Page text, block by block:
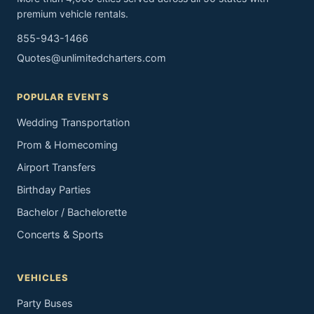
premium vehicle rentals.
855-943-1466
Quotes@unlimitedcharters.com
POPULAR EVENTS
Wedding Transportation
Prom & Homecoming
Airport Transfers
Birthday Parties
Bachelor / Bachelorette
Concerts & Sports
VEHICLES
Party Buses